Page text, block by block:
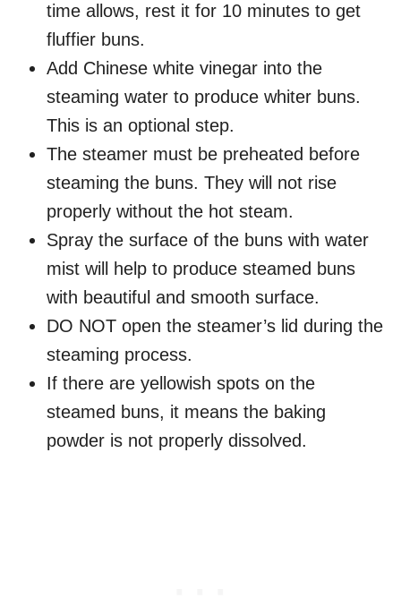
time allows, rest it for 10 minutes to get
fluffier buns.
Add Chinese white vinegar into the
steaming water to produce whiter buns.
This is an optional step.
The steamer must be preheated before
steaming the buns. They will not rise
properly without the hot steam.
Spray the surface of the buns with water
mist will help to produce steamed buns
with beautiful and smooth surface.
DO NOT open the steamer’s lid during the
steaming process.
If there are yellowish spots on the
steamed buns, it means the baking
powder is not properly dissolved.